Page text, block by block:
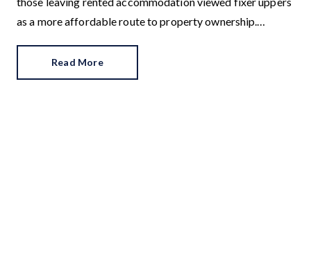
as a more affordable route to property ownership.
a property that needed work in order to create their
dream home.
Read More